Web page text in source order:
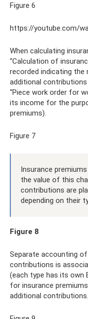
Figure 6
https://youtube.com/
When calculating
“Calculation of
recorded indicating
additional
“Piece work order for
its income for the
premiums).
Figure 7
Insurance
the value of this
contributions are
depending on their
Figure 8
Separate accounting of
contributions is
(each type has its own
for insurance
additional contributions.